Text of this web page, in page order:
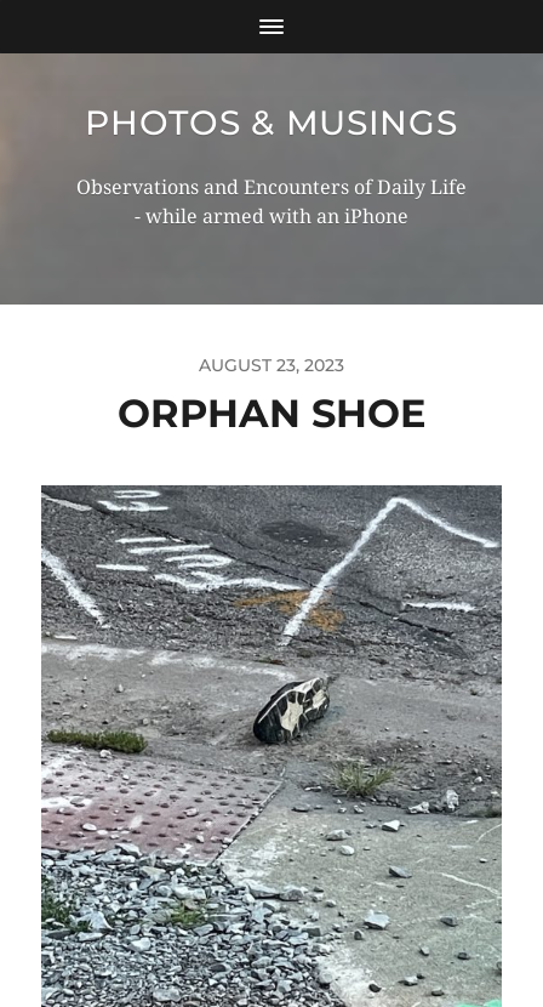
PHOTOS & MUSINGS
Observations and Encounters of Daily Life
- while armed with an iPhone
AUGUST 23, 2023
ORPHAN SHOE